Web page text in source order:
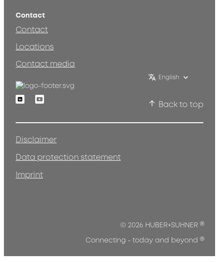
Contact
Contact
Locations
Contact media
English
LinkedinYoutube
Back to top
Disclaimer
Data protection statement
Imprint
© 2026 HUBER+SUHNER ®
Connecting - today and beyond ®